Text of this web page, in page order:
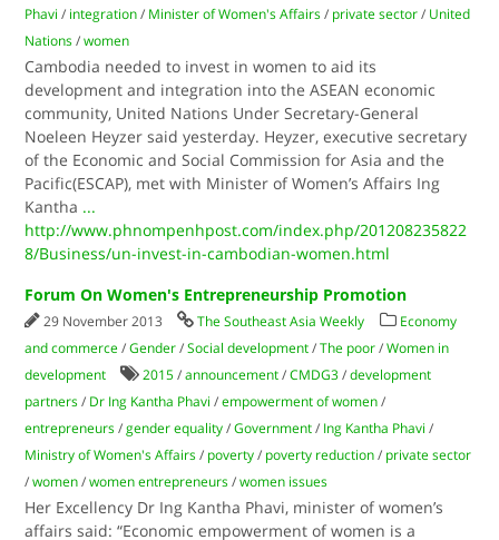
Phavi / integration / Minister of Women's Affairs / private sector / United
Nations /women
Cambodia needed to invest in women to aid its
development and integration into the ASEAN economic
community, United Nations Under Secretary-General
Noeleen Heyzer said yesterday. Heyzer, executive secretary
of the Economic and Social Commission for Asia and the
Pacific(ESCAP), met with Minister of Women’s Affairs Ing
Kantha ...
http://www.phnompenhpost.com/index.php/201208235822
8/Business/un-invest-in-cambodian-women.html
Forum On Women's Entrepreneurship Promotion
29 November 2013 The Southeast Asia Weekly
Economy
and commerce /Gender /Social development /The poor /Women in
development
2015 /announcement /CMDG3 /development
partners / Dr Ing Kantha Phavi /empowerment of women /
entrepreneurs /gender equality /Government / Ing Kantha Phavi /
Ministry of Women's Affairs / poverty / poverty reduction / private sector
/women /women entrepreneurs /women issues
Her Excellency Dr Ing Kantha Phavi, minister of women’s
affairs said: “Economic empowerment of women is a